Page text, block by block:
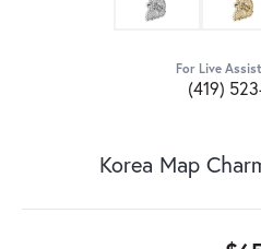
For Live
(419)
Korea Map